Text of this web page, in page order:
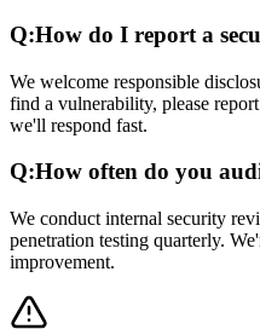
Q:How do I report a
We welcome responsible
find a vulnerability, please
we'll respond fast.
Q:How often do you
We conduct internal security
penetration testing quarterly.
improvement.